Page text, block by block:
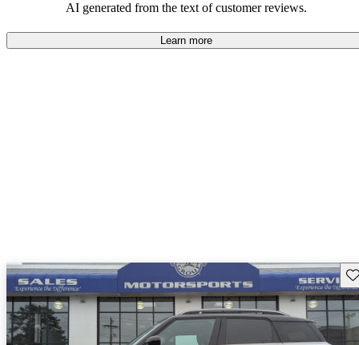
AI generated from the text of customer reviews.
Learn more